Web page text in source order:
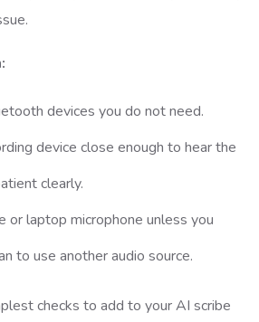
devices you do not need.
device close enough to hear the
clearly.
or laptop microphone unless you
to use another audio source.
checks to add to your AI scribe